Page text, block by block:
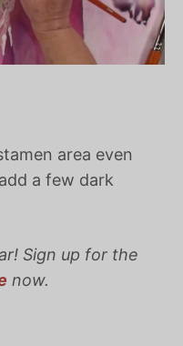
area even
a few dark
Sign up for the
now.